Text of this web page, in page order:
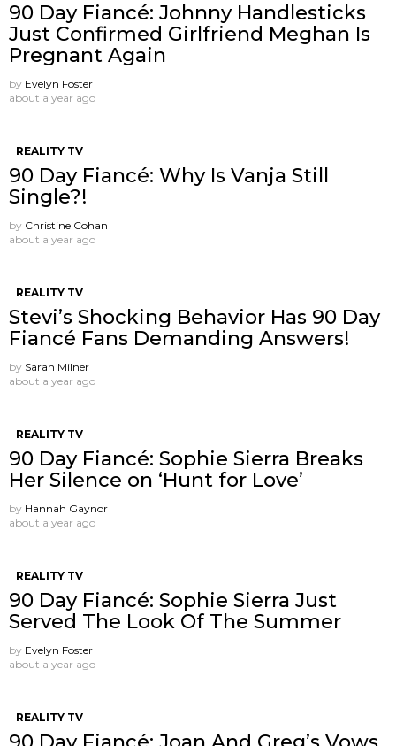
90 Day Fiancé: Johnny Handlesticks
Just Confirmed Girlfriend Meghan Is
Pregnant Again
by Evelyn Foster
about a year ago
REALITY TV
90 Day Fiancé: Why Is Vanja Still
Single?!
by Christine Cohan
about a year ago
REALITY TV
Stevi’s Shocking Behavior Has 90 Day
Fiancé Fans Demanding Answers!
by Sarah Milner
about a year ago
REALITY TV
90 Day Fiancé: Sophie Sierra Breaks
Her Silence on ‘Hunt for Love’
by Hannah Gaynor
about a year ago
REALITY TV
90 Day Fiancé: Sophie Sierra Just
Served The Look Of The Summer
by Evelyn Foster
about a year ago
REALITY TV